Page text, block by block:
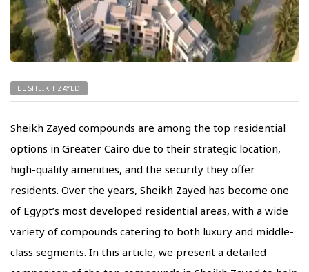
EL SHEIKH ZAYED
Sheikh Zayed compounds are among the top residential
options in Greater Cairo due to their strategic location,
high-quality amenities, and the security they offer
residents. Over the years, Sheikh Zayed has become one
of Egypt’s most developed residential areas, with a wide
variety of compounds catering to both luxury and middle-
class segments. In this article, we present a detailed